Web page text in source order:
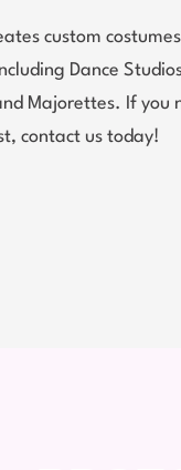
custom
Dance
Majorettes. If you
contact us today!